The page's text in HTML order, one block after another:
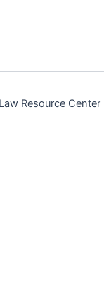
Resource Center